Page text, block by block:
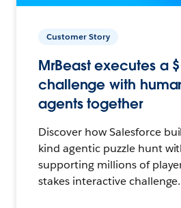
Customer Story
MrBeast executes a
challenge with
agents together
Discover how Salesforce
kind agentic puzzle hunt
supporting millions of
stakes interactive challenge.